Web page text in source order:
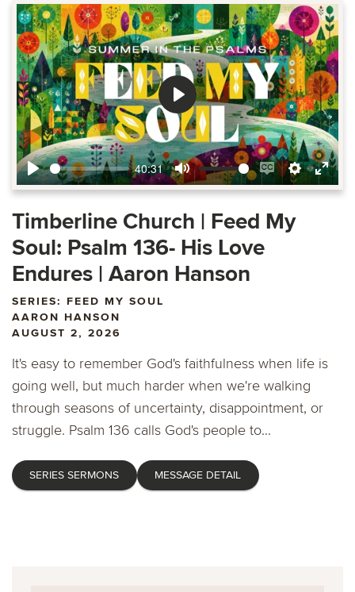
Play
40:31
Mute
Enable
captions
Settings
Enter
Play
Timberline Church | Feed My
Soul: Psalm 136- His Love
Endures | Aaron Hanson
SERIES: FEED MY SOUL
AARON HANSON
AUGUST 2, 2026
It's easy to remember God's faithfulness when life is
going well, but much harder when we're walking
through seasons of uncertainty, disappointment, or
struggle. Psalm 136 calls God's people to...
SERIES SERMONS MESSAGE DETAIL